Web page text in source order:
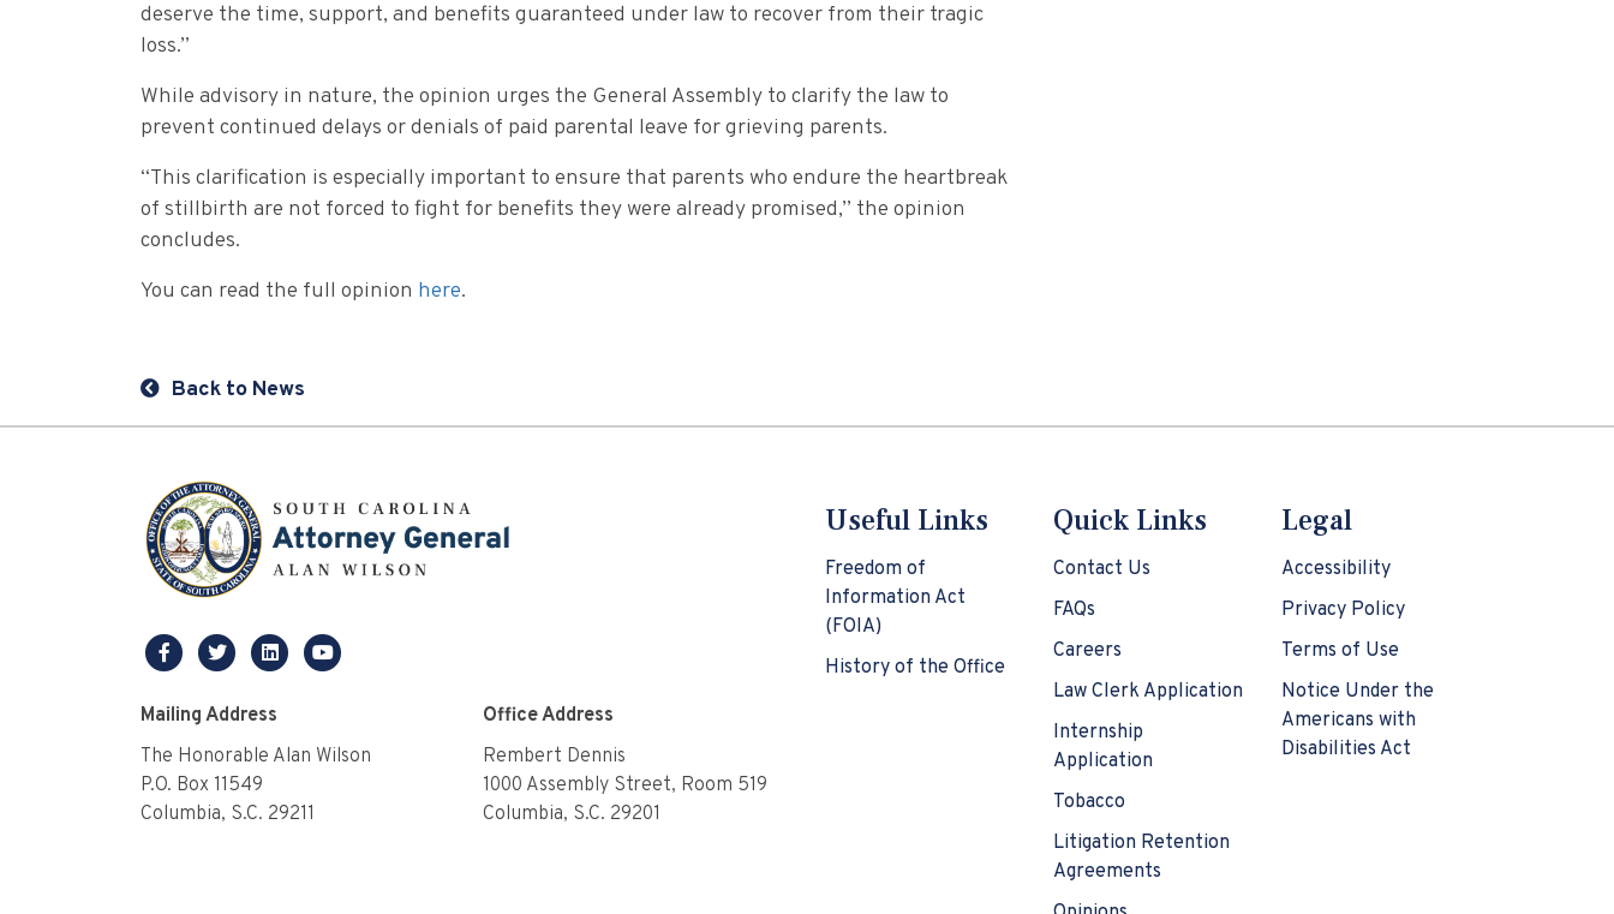
deserve the time, support, and benefits guaranteed under law to recover from their tragic
loss.”
While advisory in nature, the opinion urges the General Assembly to clarify the law to
prevent continued delays or denials of paid parental leave for grieving parents.
“This clarification is especially important to ensure that parents who endure the heartbreak
of stillbirth are not forced to fight for benefits they were already promised,” the opinion
concludes.
You can read the full opinion here.
Back to News
Mailing Address
The Honorable Alan Wilson
P.O. Box 11549
Columbia, S.C. 29211
Office Address
Rembert Dennis
1000 Assembly Street, Room 519
Columbia, S.C. 29201
Useful Links
Freedom of
Information Act
(FOIA)
History of the Office
Quick Links
Contact Us
FAQs
Careers
Law Clerk Application
Internship
Application
Tobacco
Litigation Retention
Agreements
Legal
Accessibility
Privacy Policy
Terms of Use
Notice Under the
Americans with
Disabilities Act